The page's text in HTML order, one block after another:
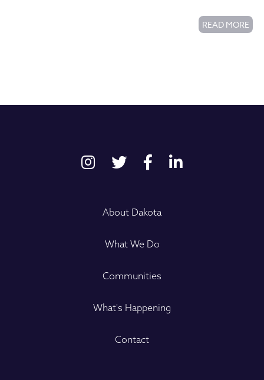
READ MORE
About Dakota
What We Do
Communities
What's Happening
Contact